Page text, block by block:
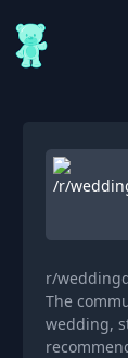
r/
The
wedding,